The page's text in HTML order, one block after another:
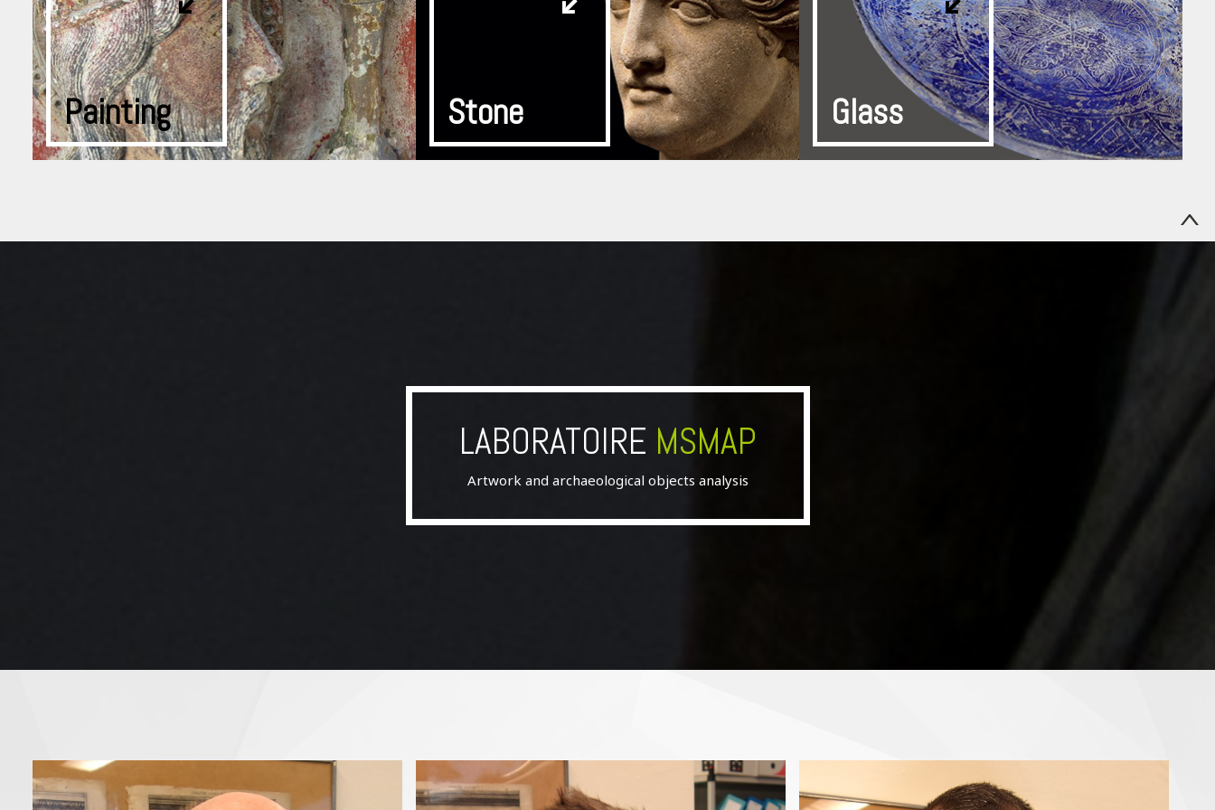
Painting Stone Glass
LABORATOIRE MSMAP
Artwork and archaeological objects analysis